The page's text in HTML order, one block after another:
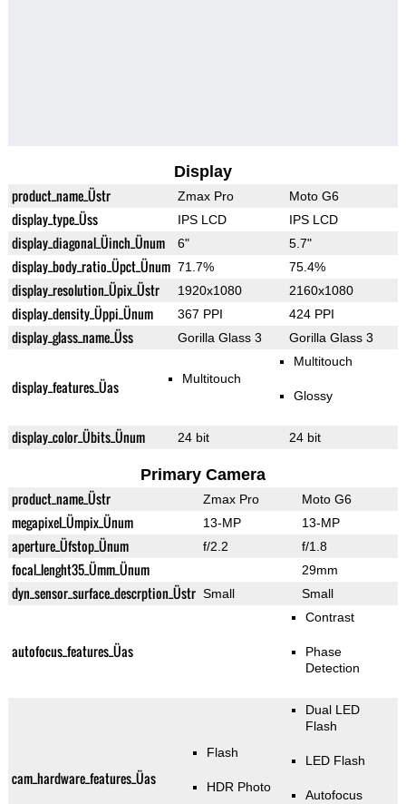
Display
product_name_Üstr Zmax Pro Moto G6
display_type_Üss IPS LCD IPS LCD
display_diagonal_Üinch_Ünum 6" 5.7"
display_body_ratio_Üpct_Ünum 71.7% 75.4%
display_resolution_Üpix_Üstr 1920x1080 2160x1080
display_density_Üppi_Ünum 367 PPI 424 PPI
display_glass_name_Üss Gorilla Glass 3 Gorilla Glass 3
display_features_Üas Multitouch
Multitouch
Glossy
display_color_Übits_Ünum 24 bit 24 bit
Primary Camera
product_name_Üstr Zmax Pro Moto G6
megapixel_Ümpix_Ünum 13-MP 13-MP
aperture_Üfstop_Ünum f/2.2 f/1.8
focal_lenght35_Ümm_Ünum 29mm
dyn_sensor_surface_descrption_Üstr Small Small
autofocus_features_Üas
Contrast
Phase
Detection
cam_hardware_features_Üas
Flash
HDR Photo
Dual LED
Flash
LED Flash
Autofocus